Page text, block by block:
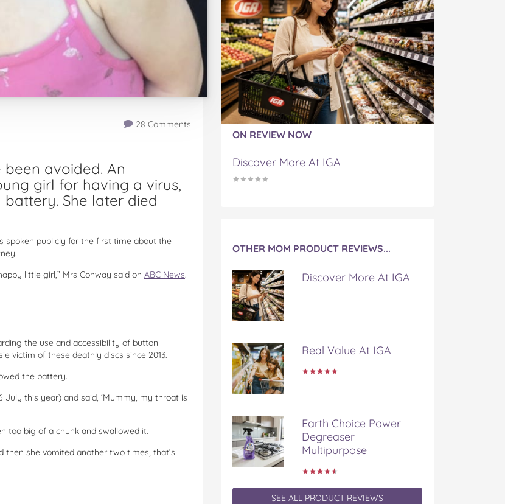
28 Comments
avoided. An
girl for having a virus,
She later died
spoken publicly for the first time about the
little girl,” Mrs Conway said on ABC News.
the use and accessibility of button
victim of these deathly discs since 2013.
the battery.
this year) and said, ‘Mummy, my throat is
too big of a chunk and swallowed it.
then she vomited another two times, that’s
ON REVIEW NOW
Discover More At IGA
OTHER MOM PRODUCT REVIEWS...
Discover More At IGA
Real Value At IGA
Earth Choice Power
Degreaser
Multipurpose
SEE ALL PRODUCT REVIEWS